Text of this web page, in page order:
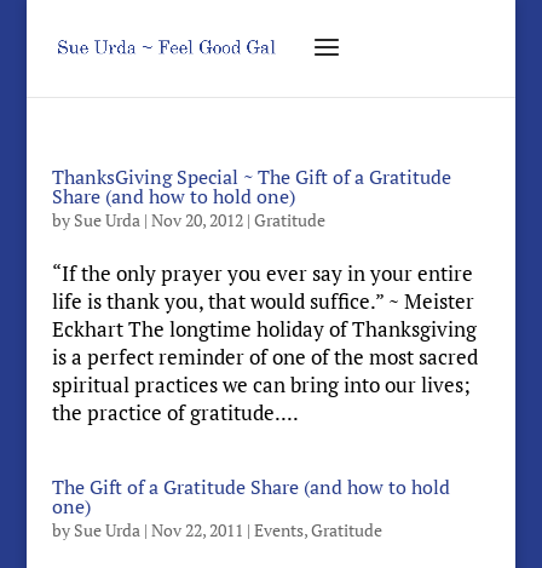
ThanksGiving Special ~ The Gift of a Gratitude
Share (and how to hold one)
by Sue Urda| Nov 20, 2012| Gratitude
“If the only prayer you ever say in your entire
life is thank you, that would suffice.” ~ Meister
Eckhart The longtime holiday of Thanksgiving
is a perfect reminder of one of the most sacred
spiritual practices we can bring into our lives;
the practice of gratitude....
The Gift of a Gratitude Share (and how to hold
one)
by Sue Urda| Nov 22, 2011 | Events,Gratitude